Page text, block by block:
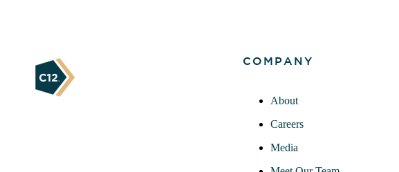
COMPANY
About
Careers
Media